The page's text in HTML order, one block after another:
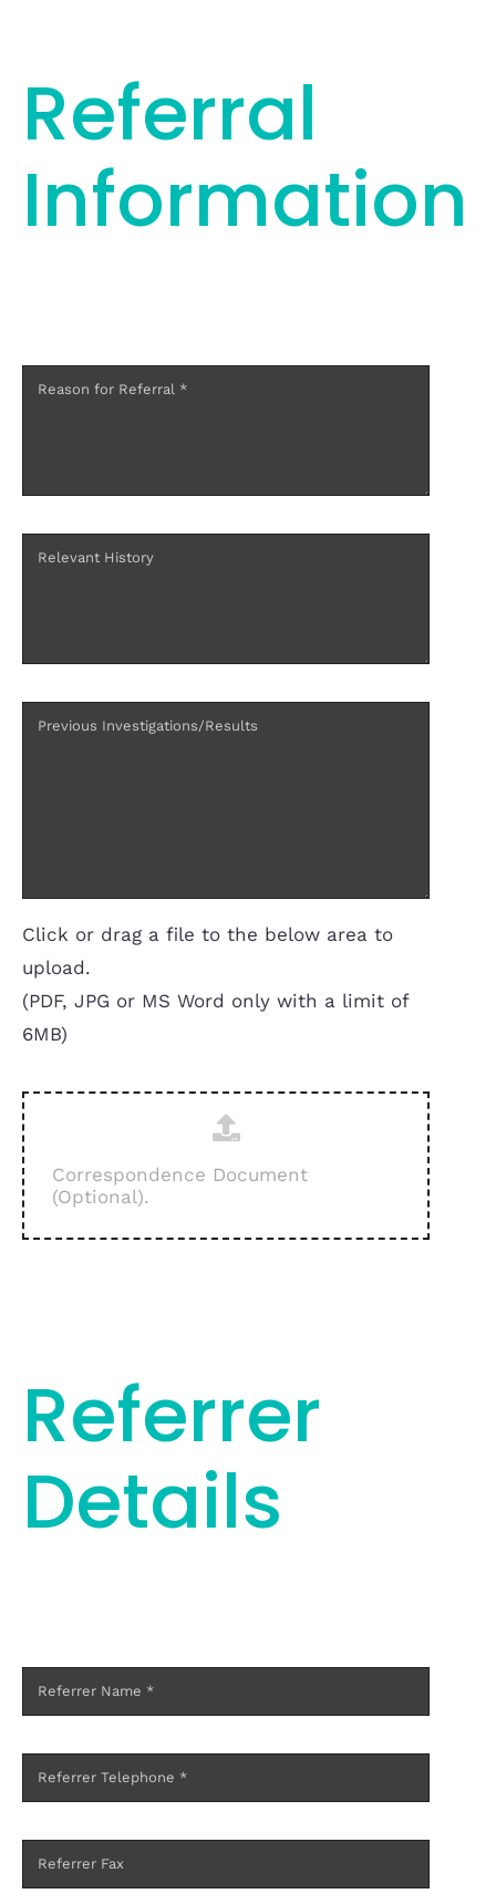
Referral
Information
Click or drag a file to the below area to
upload.
(PDF, JPG or MS Word only with a limit of
6MB)
Correspondence Document
(Optional).
Referrer
Details